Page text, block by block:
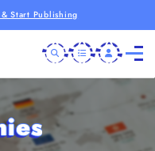
& Start Publishing